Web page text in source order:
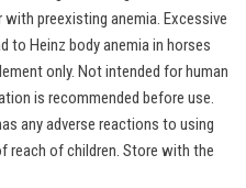
preexisting anemia. Excessive
to Heinz body anemia in horses
only. Not intended for human
is recommended before use.
any adverse reactions to using
reach of children. Store with the